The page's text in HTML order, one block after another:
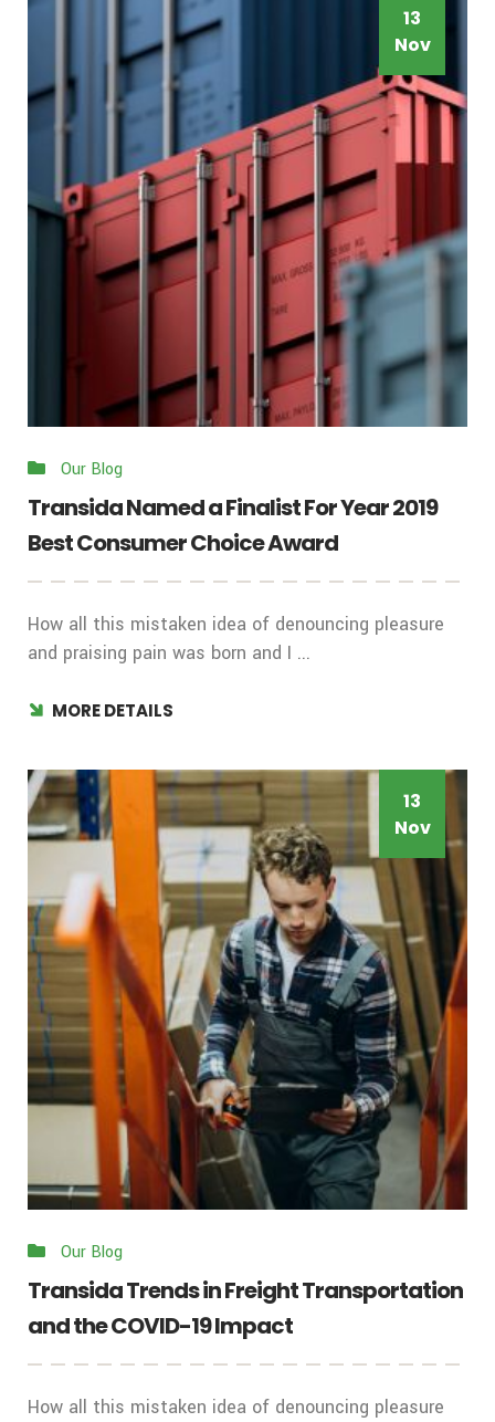
13
Nov
Our Blog
Transida Named a Finalist For Year 2019
Best Consumer Choice Award
How all this mistaken idea of denouncing pleasure
and praising pain was born and I ...
MORE DETAILS
13
Nov
Our Blog
Transida Trends in Freight Transportation
and the COVID-19 Impact
How all this mistaken idea of denouncing pleasure